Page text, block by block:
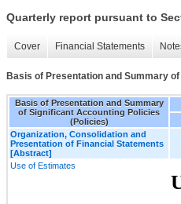
Quarterly report pursuant to
Cover Financial Statements
Basis of Presentation and Summary
Basis of Presentation and Summary
of Significant Accounting Policies
(Policies)
Organization, Consolidation and
Presentation of Financial Statements
[Abstract]
Use of Estimates